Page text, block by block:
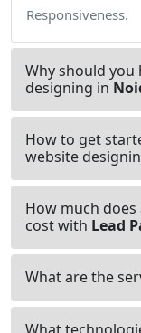
Responsiveness.
Why should you
designing in
How to get
website
How much
cost with Lead
What are the
What